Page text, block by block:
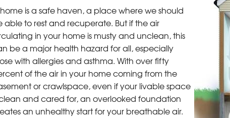
is a safe haven, a place where we should
able to rest and recuperate. But if the air
in your home is musty and unclean, this
be a major health hazard for all, especially
with allergies and asthma. With over fifty
of the air in your home coming from the
or crawlspace, even if your livable space
and cared for, an overlooked foundation
an unhealthy start for your breathable air.